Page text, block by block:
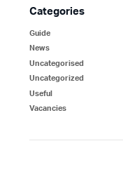
Categories
Guide
News
Uncategorised
Uncategorized
Useful
Vacancies